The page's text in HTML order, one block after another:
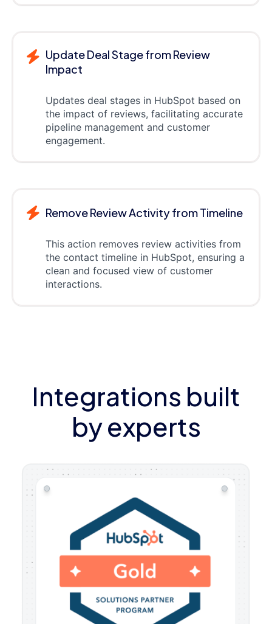
Update Deal Stage from Review
Impact
Updates deal stages in HubSpot based on
the impact of reviews, facilitating accurate
pipeline management and customer
engagement.
Remove Review Activity from Timeline
This action removes review activities from
the contact timeline in HubSpot, ensuring a
clean and focused view of customer
interactions.
Integrations built
by experts